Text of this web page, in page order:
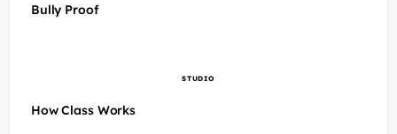
Bully Proof
STUDIO
How Class Works